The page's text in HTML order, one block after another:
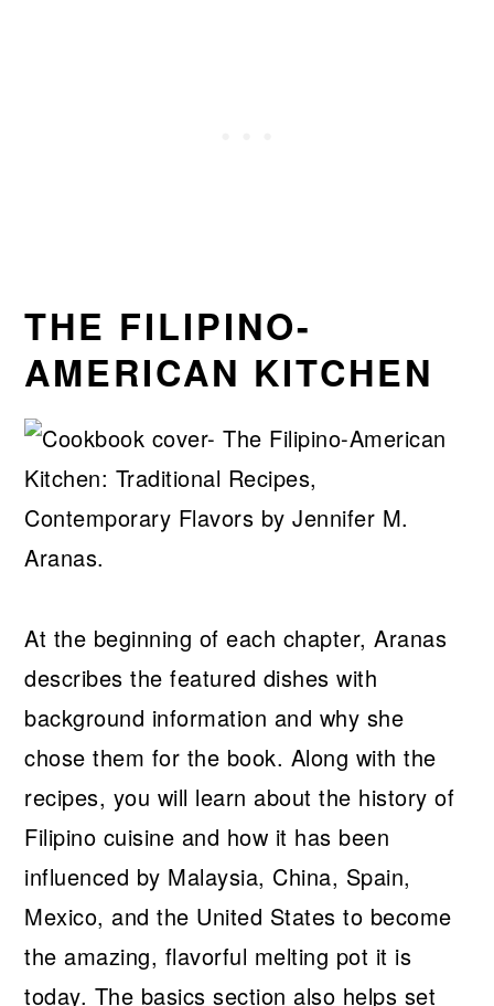
THE FILIPINO-
AMERICAN KITCHEN
At the beginning of each chapter, Aranas
describes the featured dishes with
background information and why she
chose them for the book. Along with the
recipes, you will learn about the history of
Filipino cuisine and how it has been
influenced by Malaysia, China, Spain,
Mexico, and the United States to become
the amazing, flavorful melting pot it is
today. The basics section also helps set